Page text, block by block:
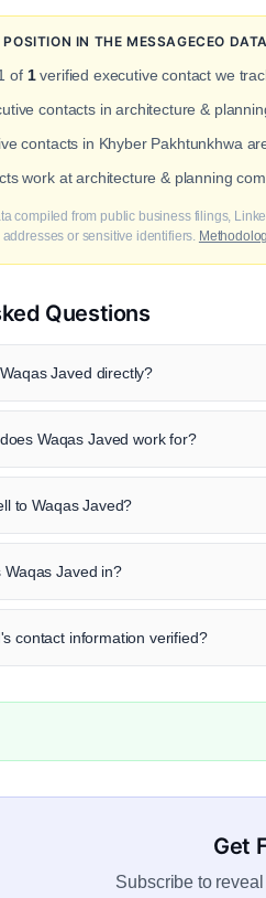
IN THE MESSAGECEO
of 1verified executive contact we
contacts in architecture &
contacts in Khyber Pakhtunkhwa
work at architecture & planning
compiled from public business filings,
or sensitive identifiers.
Questions
Javed directly?
Waqas Javed work for?
to Waqas Javed?
Waqas Javed in?
contact information verified?
Get
Subscribe to